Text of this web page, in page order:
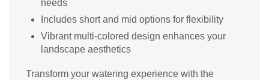
needs
Includes short and mid options for flexibility
Vibrant multi-colored design enhances your
landscape aesthetics
Transform your watering experience with the